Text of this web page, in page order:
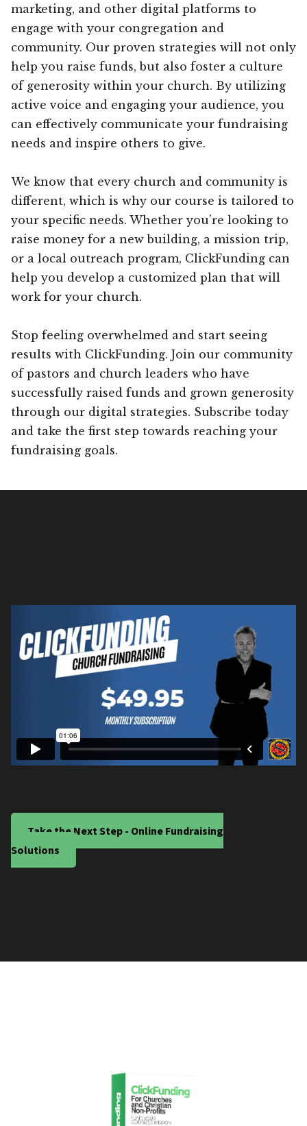
marketing, and other digital platforms to
engage with your congregation and
community. Our proven strategies will not only
help you raise funds, but also foster a culture
of generosity within your church. By utilizing
active voice and engaging your audience, you
can effectively communicate your fundraising
needs and inspire others to give.
We know that every church and community is
different, which is why our course is tailored to
your specific needs. Whether you’re looking to
raise money for a new building, a mission trip,
or a local outreach program, ClickFunding can
help you develop a customized plan that will
work for your church.
Stop feeling overwhelmed and start seeing
results with ClickFunding. Join our community
of pastors and church leaders who have
successfully raised funds and grown generosity
through our digital strategies. Subscribe today
and take the first step towards reaching your
fundraising goals.
Take the Next Step - Online Fundraising
Solutions